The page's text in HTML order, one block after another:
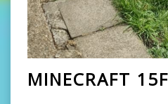
MINECRAFT